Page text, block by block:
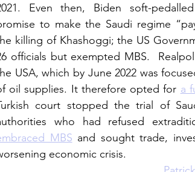
Even then, Biden soft-
to make the Saudi regime
killing of Khashoggi; the US
officials but exempted MBS.
USA, which by June 2022 was
oil supplies. It therefore opted for a
court stopped the trial of
who had refused
MBS and sought trade,
economic crisis.